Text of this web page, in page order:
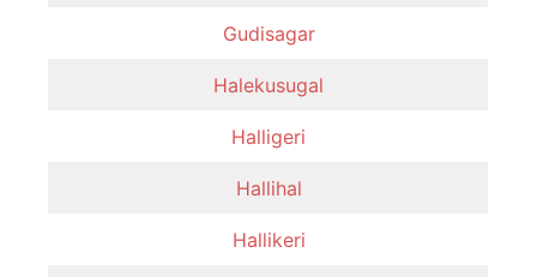
Gudisagar
Halekusugal
Halligeri
Hallihal
Hallikeri